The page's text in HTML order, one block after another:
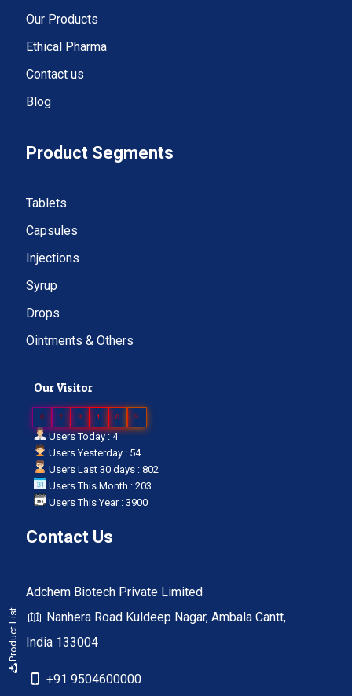
Product List
Our Products
Ethical Pharma
Contact us
Blog
Product Segments
Tablets
Capsules
Injections
Syrup
Drops
Ointments & Others
Our Visitor
0 2 3 1 0 9
Users Today : 4
Users Yesterday : 54
Users Last 30 days : 802
Users This Month : 203
Users This Year : 3900
Contact Us
Adchem Biotech Private Limited
Nanhera Road Kuldeep Nagar, Ambala Cantt,
India 133004
+91 9504600000